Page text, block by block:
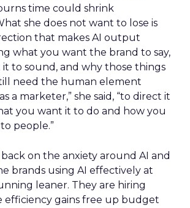
time could shrink
she does not want to lose is
that makes AI output
what you want the brand to say,
to sound, and why those things
need the human element
a marketer,” she said, “to direct it
you want it to do and how you
people.”
on the anxiety around AI and
brands using AI effectively at
leaner. They are hiring
efficiency gains free up budget